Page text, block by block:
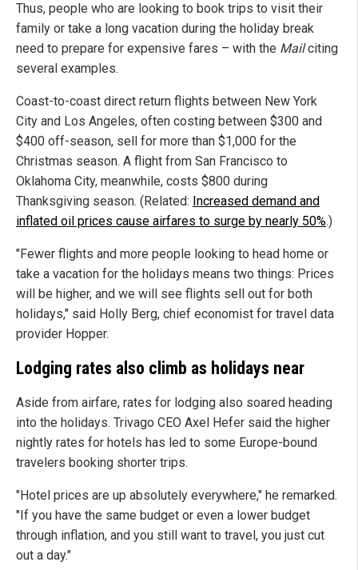
Thus, people who are looking to book trips to visit their
family or take a long vacation during the holiday break
need to prepare for expensive fares – with the Mailciting
several examples.
Coast-to-coast direct return flights between New York
City and Los Angeles, often costing between $300 and
$400 off-season, sell for more than $1,000 for the
Christmas season. A flight from San Francisco to
Oklahoma City, meanwhile, costs $800 during
Thanksgiving season. (Related: Increased demand and
inflated oil prices cause airfares to surge by nearly 50%.)
"Fewer flights and more people looking to head home or
take a vacation for the holidays means two things: Prices
will be higher, and we will see flights sell out for both
holidays," said Holly Berg, chief economist for travel data
provider Hopper.
Lodging rates also climb as holidays near
Aside from airfare, rates for lodging also soared heading
into the holidays. Trivago CEO Axel Hefer said the higher
nightly rates for hotels has led to some Europe-bound
travelers booking shorter trips.
"Hotel prices are up absolutely everywhere," he remarked.
"If you have the same budget or even a lower budget
through inflation, and you still want to travel, you just cut
out a day."